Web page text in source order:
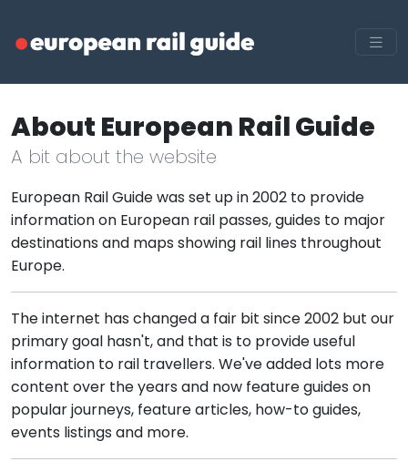
About European Rail Guide
A bit about the website
European Rail Guide was set up in 2002 to provide
information on European rail passes, guides to major
destinations and maps showing rail lines throughout
Europe.
The internet has changed a fair bit since 2002 but our
primary goal hasn't, and that is to provide useful
information to rail travellers. We've added lots more
content over the years and now feature guides on
popular journeys, feature articles, how-to guides,
events listings and more.